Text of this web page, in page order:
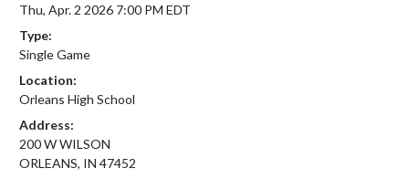
Thu, Apr. 2 2026 7:00 PM EDT
Type:
Single Game
Location:
Orleans High School
Address:
200 W WILSON
ORLEANS, IN 47452